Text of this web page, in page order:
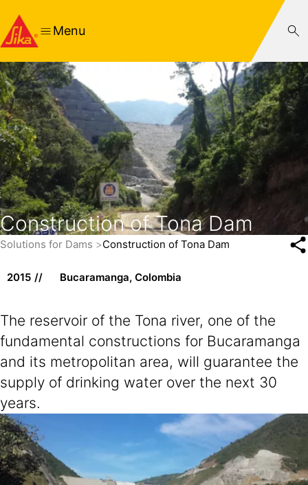
Menu
Construction of Tona Dam
Solutions for Dams Construction of Tona Dam
2015 Bucaramanga, Colombia
The reservoir of the Tona river, one of the
fundamental constructions for Bucaramanga
and its metropolitan area, will guarantee the
supply of drinking water over the next 30
years.